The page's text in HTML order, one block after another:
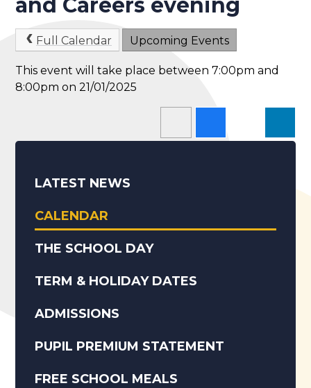
Full Calendar Upcoming Events
This event will take place between 7:00pm and
8:00pm on 21/01/2025
LATEST NEWS
CALENDAR
THE SCHOOL DAY
TERM & HOLIDAY DATES
ADMISSIONS
PUPIL PREMIUM STATEMENT
FREE SCHOOL MEALS